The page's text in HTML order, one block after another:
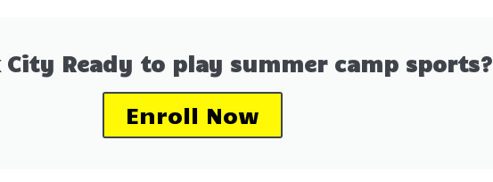
City Ready to play summer camp sports?
Enroll Now